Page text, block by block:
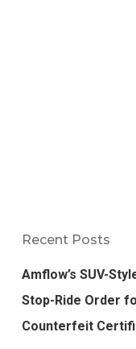
Recent Posts
Amflow’s SUV-
Stop-Ride Order
Counterfeit